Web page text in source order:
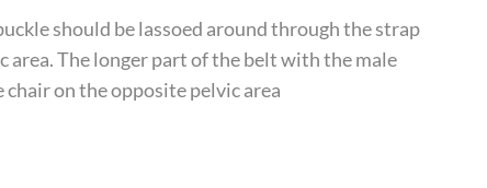
should be lassoed around through the strap
area. The longer part of the belt with the male
on the opposite pelvic area